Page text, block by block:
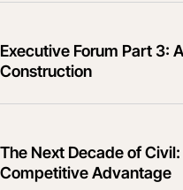
Executive Forum Part 3:
Construction
The Next Decade of
Competitive Advantage